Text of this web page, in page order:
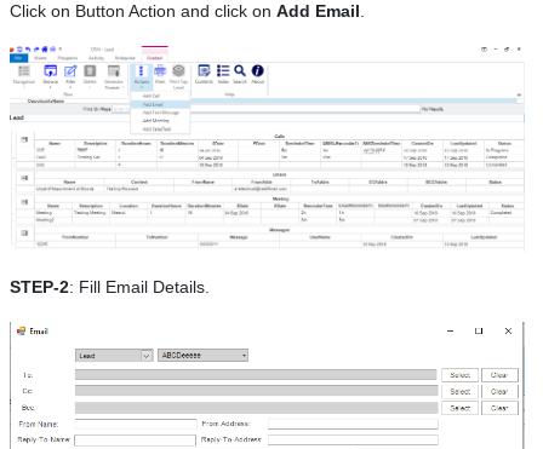
Click on Button Action and click on Add Email
STEP-2: Fill Email Details.